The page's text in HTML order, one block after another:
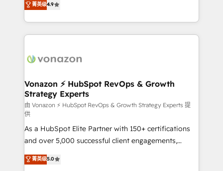
et grandes entreprises en France et à l'international,
dans des secteurs variés : SaaS, immobilier,
l'intégration CRM et le développement des revenus
auprès de vos comptes existants. En France et à
l'international, nous travaillons avec des ETI
delà d’une simple transformation digitale et des
➤ L’intégration de CRM et de méthodologie RevOps
pour aligner les équipes marketing, commerciales et
support client (data migration, synchronisation API,
audit et maintenance) ➤ La création de sites internet
de conversion qui transforment les visiteurs en
opportunités d'affaires ➤ La mise en place de
stratégies d'acquisition marketing (SEO, SEA,
inbound, automatisation marketing, ABM, IA,
菁英级4.9
Vonazon ⚡ HubSpot RevOps & Growth
Strategy Experts
由 Vonazon ⚡ HubSpot RevOps & Growth Strategy Experts 提
供
As a HubSpot Elite Partner with 150+ certifications
and over 5,000 successful client engagements,
Vonazon turns marketing complexity into
measurable, scalable growth. From onboarding to
菁英级5.0